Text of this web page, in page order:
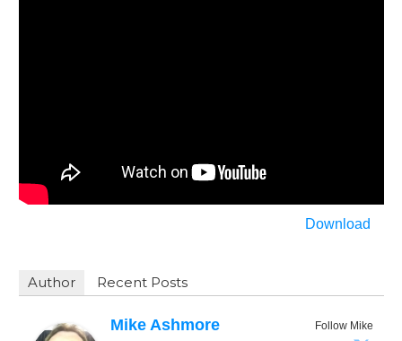
Download
Author Recent Posts
Follow Mike
Mike Ashmore